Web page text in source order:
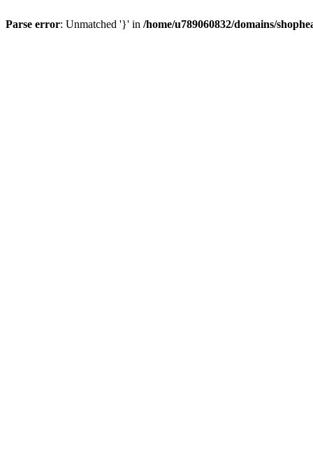
Parse error: Unmatched '}' in /home/u789060832/domains/